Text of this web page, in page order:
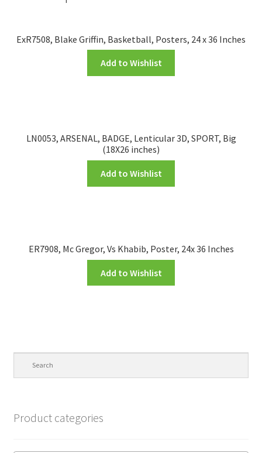
ExR7508, Blake Griffin, Basketball, Posters, 24 x 36 Inches
Add to Wishlist
LN0053, ARSENAL, BADGE, Lenticular 3D, SPORT, Big
(18X26 inches)
Add to Wishlist
ER7908, Mc Gregor, Vs Khabib, Poster, 24x 36 Inches
Add to Wishlist
Product categories